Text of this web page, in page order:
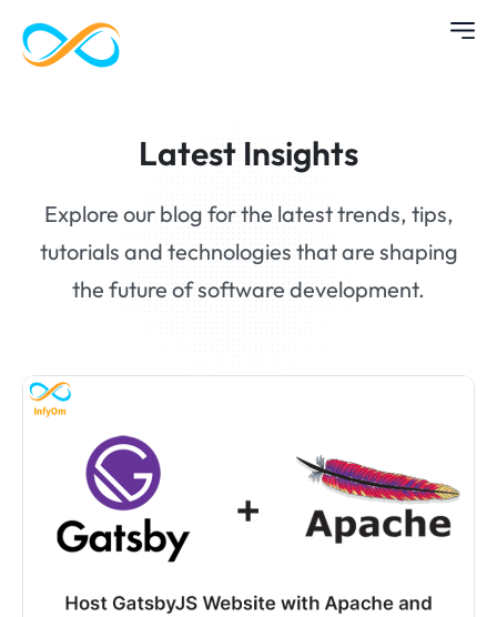
Latest Insights
Explore our blog for the latest trends, tips,
tutorials and technologies that are shaping
the future of software development.